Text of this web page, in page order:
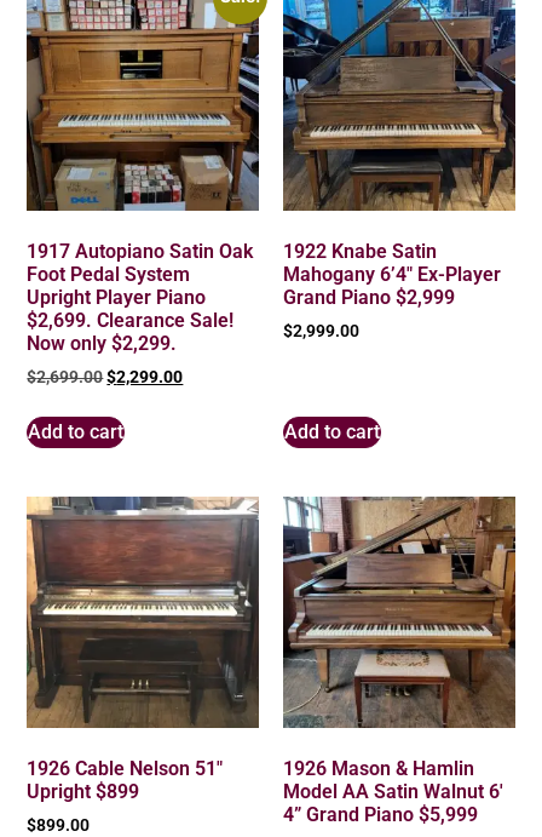
1917 Autopiano Satin Oak
Foot Pedal System
Upright Player Piano
$2,699. Clearance Sale!
Now only $2,299.
$2,699.00$2,299.00
Add to cart
1922 Knabe Satin
Mahogany 6’4″ Ex-Player
Grand Piano $2,999
$2,999.00
Add to cart
1926 Cable Nelson 51″
Upright $899
$899.00
1926 Mason & Hamlin
Model AA Satin Walnut 6′
4” Grand Piano $5,999